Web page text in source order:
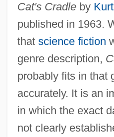
Cat's Cradleby
published in 1963.
that science fiction
genre description,
probably fits in that
accurately. It is an
in which the exact
not clearly